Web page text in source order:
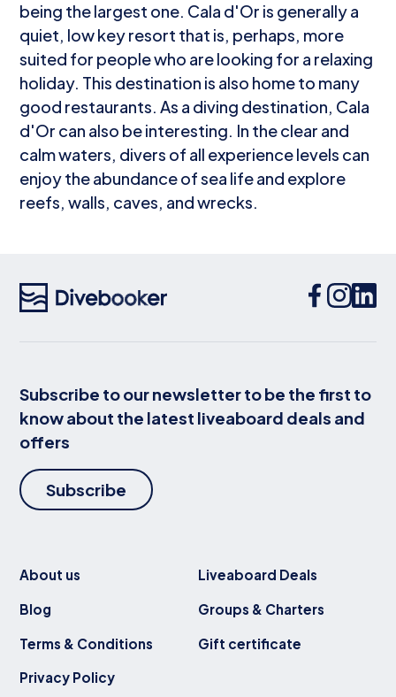
being the largest one. Cala d'Or is generally a
quiet, low key resort that is, perhaps, more
suited for people who are looking for a relaxing
holiday. This destination is also home to many
good restaurants. As a diving destination, Cala
d'Or can also be interesting. In the clear and
calm waters, divers of all experience levels can
enjoy the abundance of sea life and explore
reefs, walls, caves, and wrecks.
Subscribe to our newsletter to be the first to
know about the latest liveaboard deals and
offers
Subscribe
About us
Blog
Terms & Conditions
Privacy Policy
Liveaboard Deals
Groups & Charters
Gift certificate